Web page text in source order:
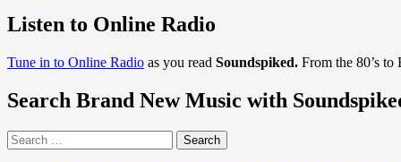
about
DISCOVER
COUNTRY
Melodic
and
Top
Listen to Online Radio
Tune in to Online Radio as you read Soundspiked. From the 80’s
Search Brand New Music with
Search
for: